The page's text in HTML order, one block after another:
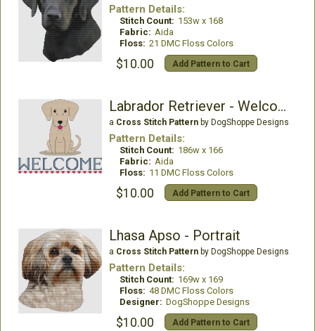
Pattern Details:
Stitch Count: 153w x 168
Fabric: Aida
Floss: 21 DMC Floss Colors
$10.00 Add Pattern to Cart
Labrador Retriever - Welcome (Yellow)
a Cross Stitch Patternby DogShoppe Designs
Pattern Details:
Stitch Count: 186w x 166
Fabric: Aida
Floss: 11 DMC Floss Colors
$10.00 Add Pattern to Cart
Lhasa Apso - Portrait
a Cross Stitch Patternby DogShoppe Designs
Pattern Details:
Stitch Count: 169w x 169
Floss: 48 DMC Floss Colors
Designer: DogShoppe Designs
$10.00 Add Pattern to Cart